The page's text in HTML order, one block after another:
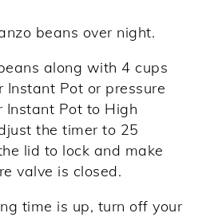
beans over night.
along with 4 cups
Pot or pressure
Instant Pot to High
the timer to 25
lid to lock and make
valve is closed.
time is up, turn off your